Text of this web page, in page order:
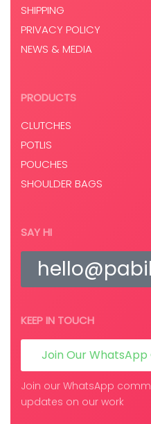
SHIPPING
PRIVACY POLICY
NEWS & MEDIA
PRODUCTS
CLUTCHES
POTLIS
POUCHES
SHOULDER BAGS
SAY HI
KEEP IN TOUCH
Join Our WhatsApp
Join our WhatsApp
updates on our work